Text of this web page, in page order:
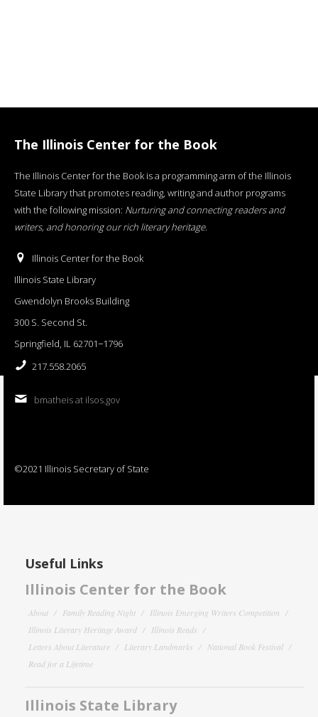
The Illinois Center for the Book
The Illinois Center for the Book is a programming arm of the Illinois
State Library that promotes reading, writing and author programs
with the following mission: Nurturing and connecting readers and
writers, and honoring our rich literary heritage.
Illinois Center for the Book
Illinois State Library
Gwendolyn Brooks Building
300 S. Second St.
Springfield, IL 62701−1796
217.558.2065
bmatheis at ilsos.gov
©2021 Illinois Secretary of State
Useful Links
Illinois Center for the Book
About Family Reading Night
Illinois Emerging Writers Competition
Illinois Literary Heritage Award
Illinois Reads
Letters About Literature
Literary Landmarks
National Book Festival
Read for a Lifetime
Illinois State Library